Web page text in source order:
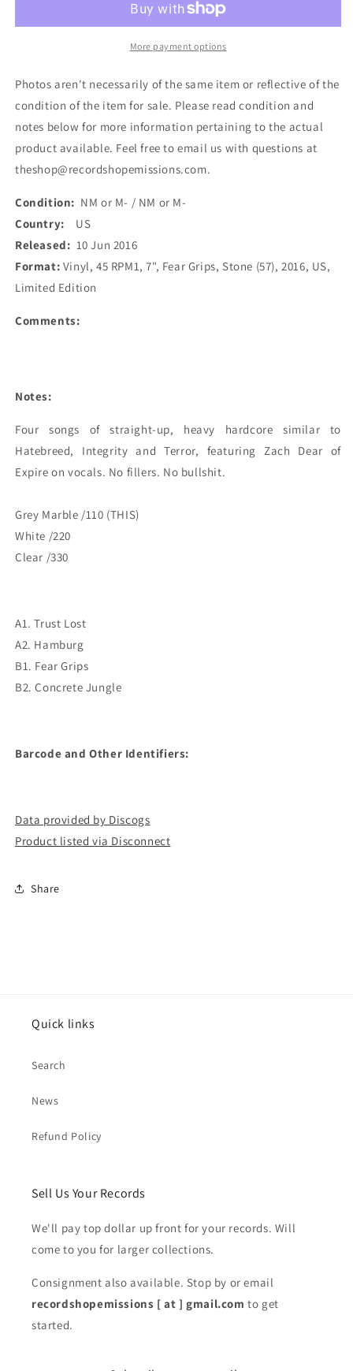
(7&quot;,
(Used)
Grips
(7&quot;,
Ltd,
(Used)
More payment options
Photos aren't necessarily of the same item or reflective of the
condition of the item for sale. Please read condition and
notes below for more information pertaining to the actual
product available. Feel free to email us with questions at
theshop@recordshopemissions.com.
Condition: NM or M- / NM or M-
Country: US
Released: 10 Jun 2016
Format: Vinyl, 45 RPM1, 7", Fear Grips, Stone (57), 2016, US,
Limited Edition
Comments:
Notes:
Four songs of straight-up, heavy hardcore similar to
Hatebreed, Integrity and Terror, featuring Zach Dear of
Expire on vocals. No fillers. No bullshit.
Grey Marble /110 (THIS)
White /220
Clear /330
A1. Trust Lost
A2. Hamburg
B1. Fear Grips
B2. Concrete Jungle
Barcode and Other Identifiers:
Data provided by Discogs
Product listed via Disconnect
Share
Quick links
Search
News
Refund Policy
Sell Us Your Records
We'll pay top dollar up front for your records. Will
come to you for larger collections.
Consignment also available. Stop by or email
recordshopemissions [ at ] gmail.com to get
started.